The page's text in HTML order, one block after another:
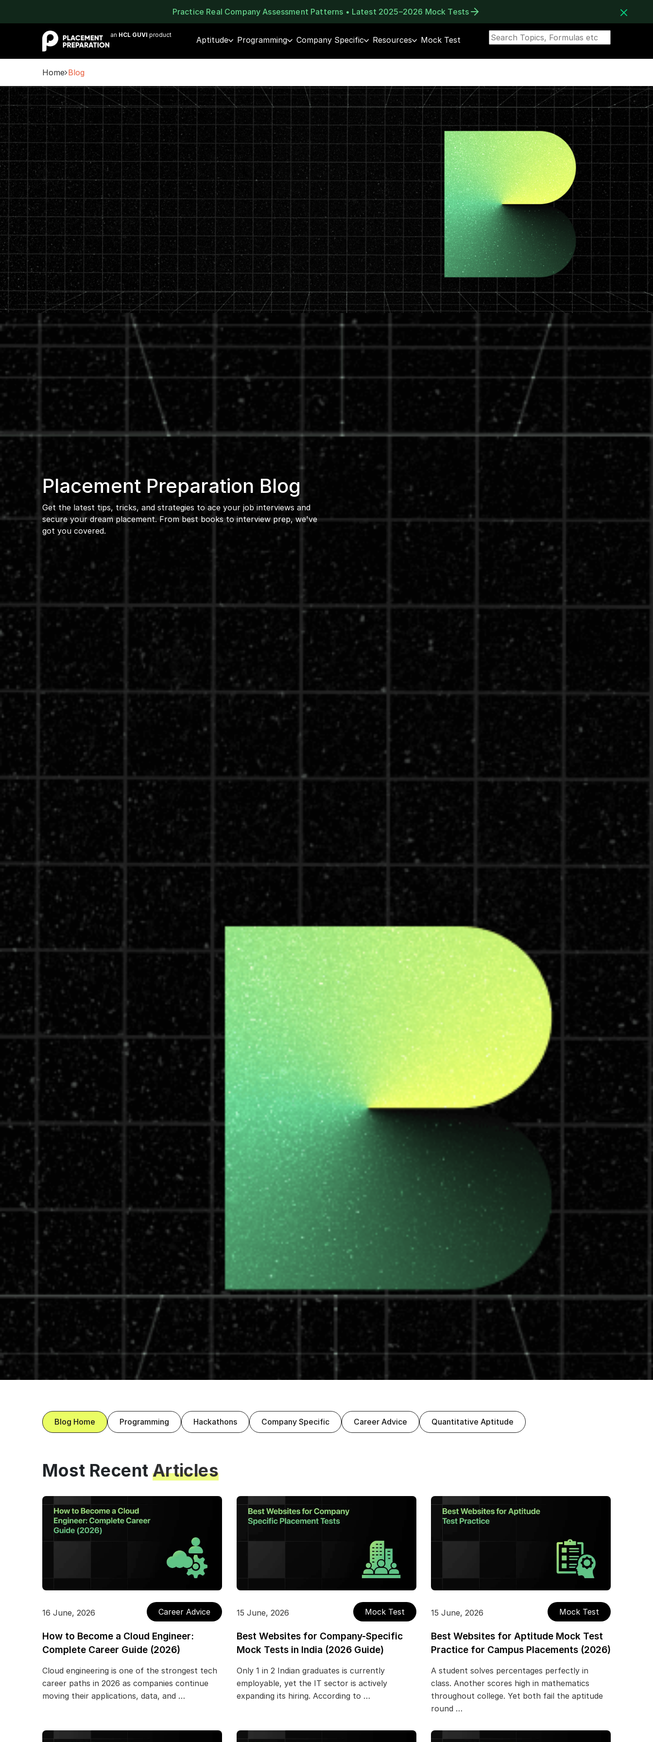
Practice Real Company Assessment Patterns • Latest 2025–2026 Mock Tests
an HCL GUVI product
Aptitude Programming Company Specific Resources Mock Test
Home Blog
Placement Preparation Blog
Get the latest tips, tricks, and strategies to ace your job interviews and
secure your dream placement. From best books to interview prep, we've
got you covered.
Blog Home Programming Hackathons Company Specific Career Advice Quantitative Aptitude
Most Recent Articles
16 June, 2026 Career Advice
How to Become a Cloud Engineer:
Complete Career Guide (2026)
Cloud engineering is one of the strongest tech
career paths in 2026 as companies continue
moving their applications, data, and …
15 June, 2026 Mock Test
Best Websites for Company-Specific
Mock Tests in India (2026 Guide)
Only 1 in 2 Indian graduates is currently
employable, yet the IT sector is actively
expanding its hiring. According to …
15 June, 2026 Mock Test
Best Websites for Aptitude Mock Test
Practice for Campus Placements (2026)
A student solves percentages perfectly in
class. Another scores high in mathematics
throughout college. Yet both fail the aptitude
round …